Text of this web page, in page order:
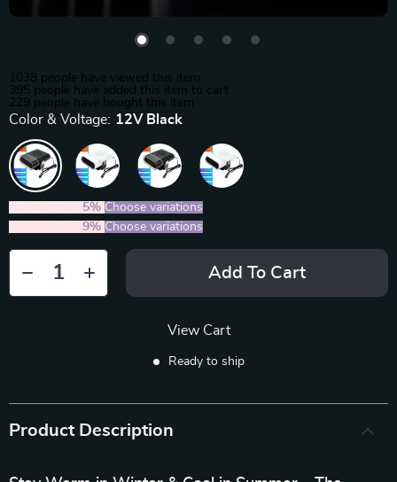
1038 people have viewed this item
395 people have added this item to cart
229 people have bought this item
Color & Voltage: 12V Black
5% Choose variations
9% Choose variations
Add To Cart
View Cart
Ready to ship
Product Description